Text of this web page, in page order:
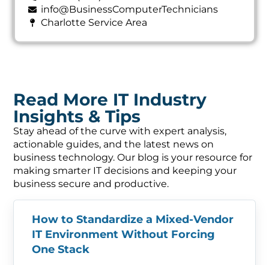
info@BusinessComputerTechnicians
Charlotte Service Area
Read More IT Industry
Insights & Tips
Stay ahead of the curve with expert analysis,
actionable guides, and the latest news on
business technology. Our blog is your resource for
making smarter IT decisions and keeping your
business secure and productive.
How to Standardize a Mixed-Vendor
IT Environment Without Forcing
One Stack